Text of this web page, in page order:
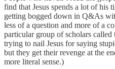
find that Jesus spends a lot of his
getting bogged down in Q&As
less of a question and more of a
particular group of scholars called
trying to nail Jesus for saying
but they get their revenge at the
more literal sense.)